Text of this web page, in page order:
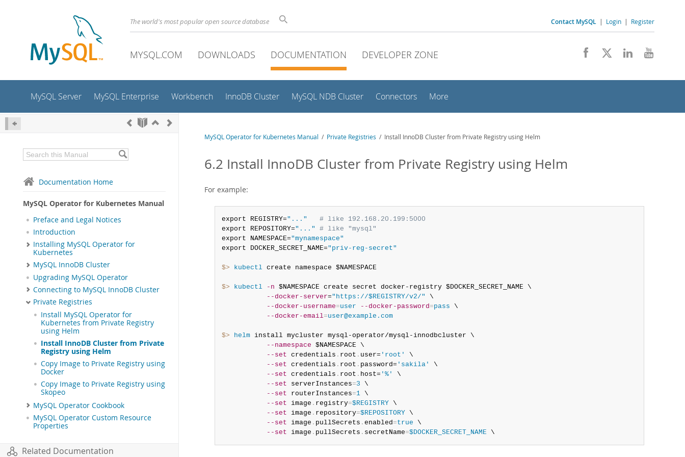
The world's most popular open source database Contact MySQL | Login | Register
MYSQL.COM DOWNLOADS DOCUMENTATION DEVELOPER ZONE
MySQL Server MySQL Enterprise Workbench InnoDB Cluster MySQL NDB Cluster Connectors More
Documentation Home
MySQL Operator for Kubernetes Manual
Preface and Legal Notices
Introduction
Installing MySQL Operator for
Kubernetes
MySQL InnoDB Cluster
Upgrading MySQL Operator
Connecting to MySQL InnoDB Cluster
Private Registries
Install MySQL Operator for
Kubernetes from Private Registry
using Helm
Install InnoDB Cluster from Private
Registry using Helm
Copy Image to Private Registry using
Docker
Copy Image to Private Registry using
Skopeo
MySQL Operator Cookbook
MySQL Operator Custom Resource
Properties
Related Documentation
MySQL Operator for Kubernetes Manual / Private Registries / Install InnoDB Cluster from Private Registry using Helm
6.2 Install InnoDB Cluster from Private Registry using Helm
For example:
export REGISTRY="..."
# like 192.168.20.199:5000
export REPOSITORY="..."
# like "mysql"
export NAMESPACE="mynamespace"
export DOCKER_SECRET_NAME="priv-reg-secret"
$> kubectl create namespace $NAMESPACE
$> kubectl -n $NAMESPACE create secret docker-registry $DOCKER_SECRET_NAME \
--docker-server="https://$REGISTRY/v2/"
\
--docker-username=user --docker-password=pass \
--docker-email=user@example.com
$> helm install mycluster mysql-operator/mysql-innodbcluster \
--namespace $NAMESPACE \
--set credentials . root . user= 'root'
\
--set credentials . root . password= 'sakila'
\
--set credentials . root . host= '%'
\
--set serverInstances=3 \
--set routerInstances=1 \
--set image . registry=$REGISTRY \
--set image . repository=$REPOSITORY \
--set image . pullSecrets . enabled=true \
--set image . pullSecrets . secretName=$DOCKER_SECRET_NAME \